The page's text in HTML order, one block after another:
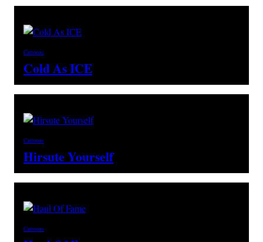
Cartoons
Cold As ICE
Cartoons
Hirsute Yourself
Cartoons